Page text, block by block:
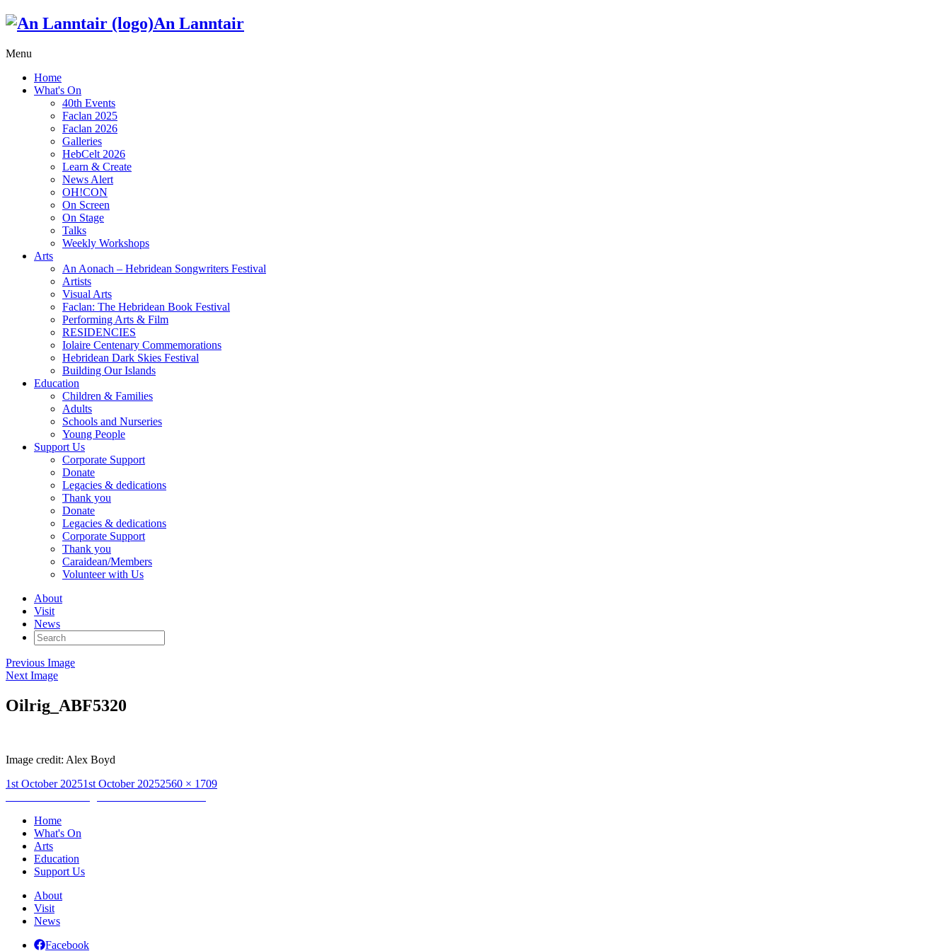
An Lanntair
Menu
Home
What's On
40th Events
Faclan 2025
Faclan 2026
Galleries
HebCelt 2026
Learn & Create
News Alert
OH!CON
On Screen
On Stage
Talks
Weekly Workshops
Arts
An Aonach – Hebridean Songwriters Festival
Artists
Visual Arts
Faclan: The Hebridean Book Festival
Performing Arts & Film
RESIDENCIES
Iolaire Centenary Commemorations
Hebridean Dark Skies Festival
Building Our Islands
Education
Children & Families
Adults
Schools and Nurseries
Young People
Support Us
Corporate Support
Donate
Legacies & dedications
Thank you
Donate
Legacies & dedications
Corporate Support
Thank you
Caraidean/Members
Volunteer with Us
About
Visit
News
Search
for:
Previous Image
Next Image
Oilrig_ABF5320
Image credit: Alex Boyd
Posted
1st October 20251st October 2025Full
2560 × 1709
Post
navigation
Home
What's On
Arts
Education
Support Us
About
Visit
News
Facebook